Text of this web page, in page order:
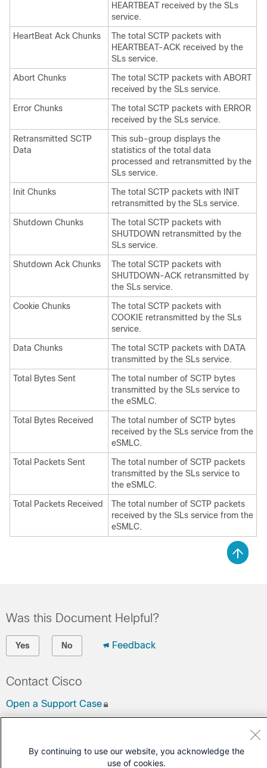
HEARTBEAT received by the SLs
service.
HeartBeat Ack Chunks
The total SCTP packets with
HEARTBEAT-ACK received by the
SLs service.
Abort Chunks
The total SCTP packets with ABORT
received by the SLs service.
Error Chunks
The total SCTP packets with ERROR
received by the SLs service.
Retransmitted SCTP
Data
This sub-group displays the
statistics of the total data
processed and retransmitted by the
SLs service.
Init Chunks
The total SCTP packets with INIT
retransmitted by the SLs service.
Shutdown Chunks
The total SCTP packets with
SHUTDOWN retransmitted by the
SLs service.
Shutdown Ack Chunks
The total SCTP packets with
SHUTDOWN-ACK retransmitted by
the SLs service.
Cookie Chunks
The total SCTP packets with
COOKIE retransmitted by the SLs
service.
Data Chunks
The total SCTP packets with DATA
transmitted by the SLs service.
Total Bytes Sent
The total number of SCTP bytes
transmitted by the SLs service to
the eSMLC.
Total Bytes Received
The total number of SCTP bytes
received by the SLs service from the
eSMLC.
Total Packets Sent
The total number of SCTP packets
transmitted by the SLs service to
the eSMLC.
Total Packets Received
The total number of SCTP packets
received by the SLs service from the
eSMLC.
Was this Document Helpful?
Yes No Feedback
Contact Cisco
Open a Support Case
By continuing to use our website, you acknowledge the
use of cookies.